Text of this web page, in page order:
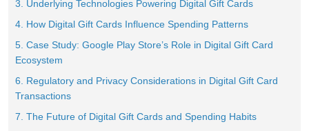
3. Underlying Technologies Powering Digital Gift Cards
4. How Digital Gift Cards Influence Spending Patterns
5. Case Study: Google Play Store’s Role in Digital Gift Card
Ecosystem
6. Regulatory and Privacy Considerations in Digital Gift Card
Transactions
7. The Future of Digital Gift Cards and Spending Habits